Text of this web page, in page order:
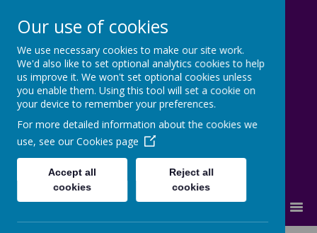
Lostock High School
Inspire - Transform - Succeed
Our use of cookies
We use necessary cookies to make our site work.
We'd also like to set optional analytics cookies to help
us improve it. We won't set optional cookies unless
you enable them. Using this tool will set a cookie on
your device to remember your preferences.
For more detailed information about the cookies we
use, see our Cookies page
Accept all
cookies
Reject all
cookies